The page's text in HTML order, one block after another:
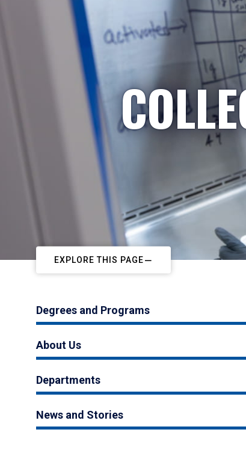
EXPLORE THIS PAGE
Degrees and Programs
About Us
Departments
News and Stories